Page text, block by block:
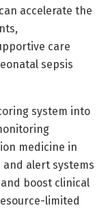
accelerate the
care
sepsis
system into
medicine in
and alert systems
boost clinical
limited